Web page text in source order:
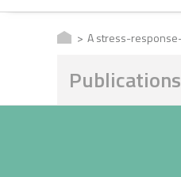
A stress-
Publications